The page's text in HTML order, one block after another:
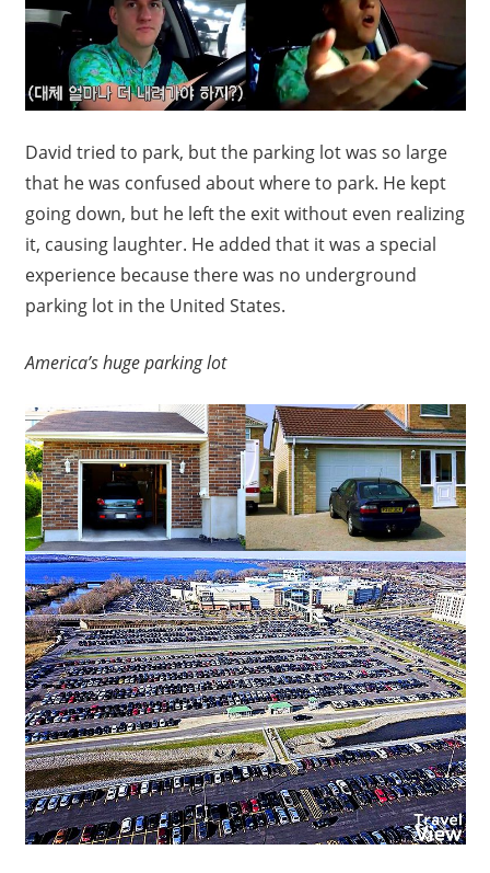
David tried to park, but the parking lot was so large
that he was confused about where to park. He kept
going down, but he left the exit without even realizing
it, causing laughter. He added that it was a special
experience because there was no underground
parking lot in the United States.
America’s huge parking lot